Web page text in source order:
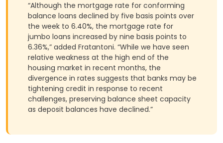
“Although the mortgage rate for conforming
balance loans declined by five basis points over
the week to 6.40%, the mortgage rate for
jumbo loans increased by nine basis points to
6.36%,” added Fratantoni. “While we have seen
relative weakness at the high end of the
housing market in recent months, the
divergence in rates suggests that banks may be
tightening credit in response to recent
challenges, preserving balance sheet capacity
as deposit balances have declined.”